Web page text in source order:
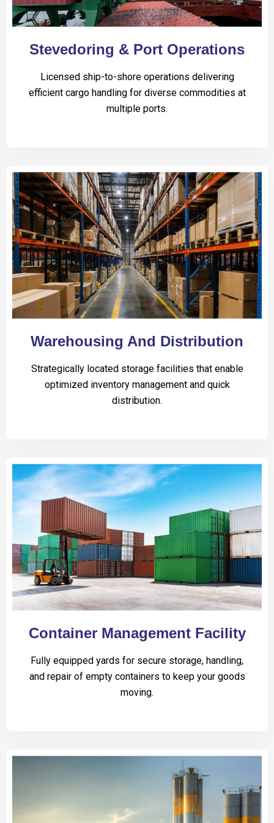
Stevedoring & Port Operations
Licensed ship-to-shore operations delivering
efficient cargo handling for diverse commodities at
multiple ports.
Warehousing And Distribution
Strategically located storage facilities that enable
optimized inventory management and quick
distribution.
Container Management Facility
Fully equipped yards for secure storage, handling,
and repair of empty containers to keep your goods
moving.